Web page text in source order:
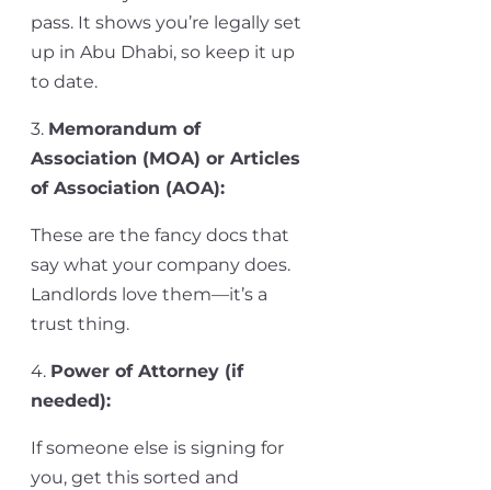
pass. It shows you’re legally set
up in Abu Dhabi, so keep it up
to date.
3. Memorandum of
Association (MOA) or Articles
of Association (AOA):
These are the fancy docs that
say what your company does.
Landlords love them—it’s a
trust thing.
4. Power of Attorney (if
needed):
If someone else is signing for
you, get this sorted and